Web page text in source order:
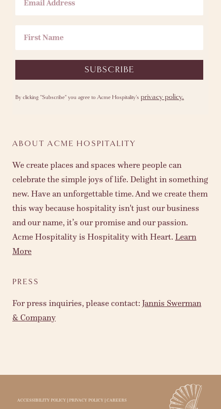
SUBSCRIBE
By clicking "Subscribe" you agree to Acme Hospitality's privacy policy.
ABOUT ACME HOSPITALITY
We create places and spaces where people can
celebrate the simple joys of life. Delight in something
new. Have an unforgettable time. And we create them
this way because hospitality isn't just our business
and our name, it’s our promise and our passion.
Acme Hospitality is Hospitality with Heart. Learn
More
PRESS
For press inquiries, please contact:Jannis Swerman
& Company
ACCESSIBILITY POLICY |PRIVACY POLICY |CAREERS